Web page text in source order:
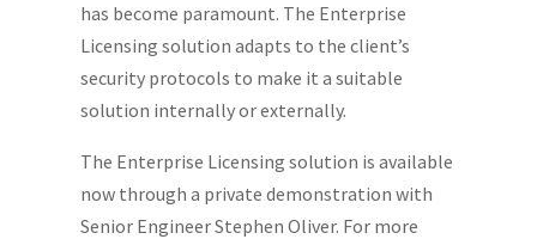
has become paramount. The Enterprise
Licensing solution adapts to the client’s
security protocols to make it a suitable
solution internally or externally.
The Enterprise Licensing solution is available
now through a private demonstration with
Senior Engineer Stephen Oliver. For more